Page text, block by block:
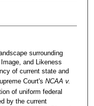
surrounding
and Likeness
of current state and
Court's NCAA v.
of uniform federal
by the current